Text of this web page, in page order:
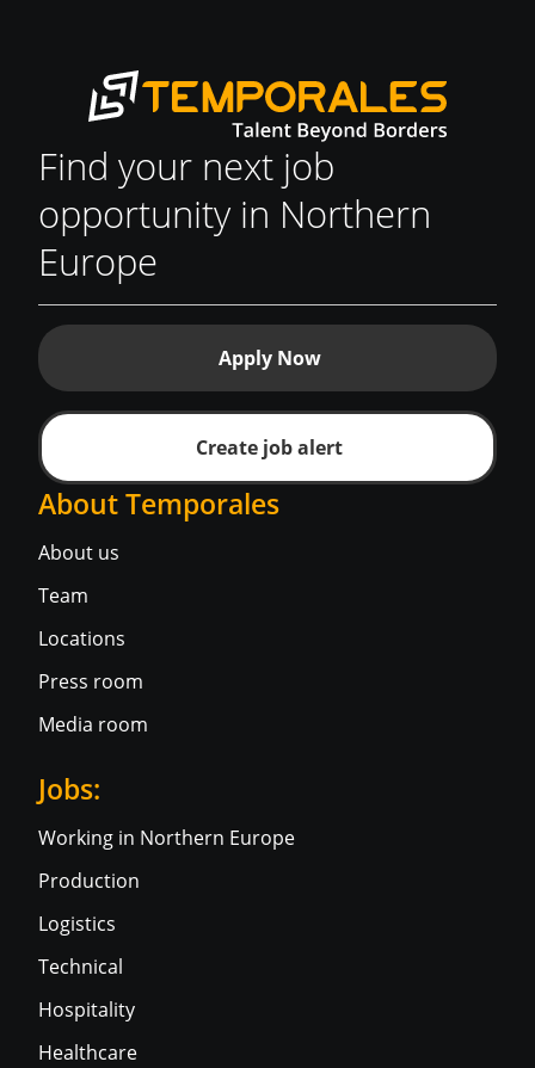
Find your next job
opportunity in Northern
Europe
Apply Now
Create job alert
About Temporales
About us
Team
Locations
Press room
Media room
Jobs:
Working in Northern Europe
Production
Logistics
Technical
Hospitality
Healthcare